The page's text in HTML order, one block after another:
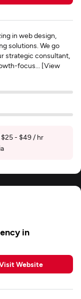
in web design,
solutions. We go
strategic consultant,
focus... [View
$25 - $49 / hr
in
Website